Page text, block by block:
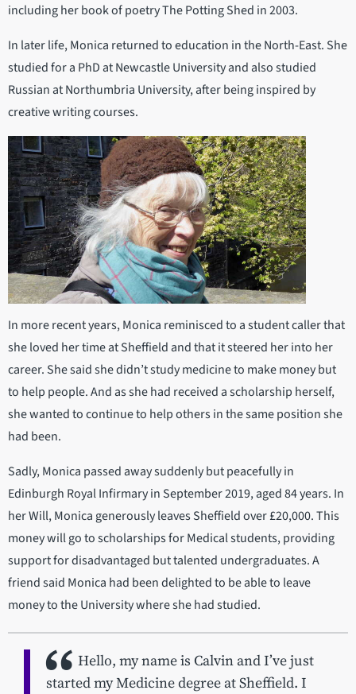
including her book of poetry The Potting Shed in 2003.
In later life, Monica returned to education in the North-East. She
studied for a PhD at Newcastle University and also studied
Russian at Northumbria University, after being inspired by
creative writing courses.
In more recent years, Monica reminisced to a student caller that
she loved her time at Sheffield and that it steered her into her
career. She said she didn’t study medicine to make money but
to help people. And as she had received a scholarship herself,
she wanted to continue to help others in the same position she
had been.
Sadly, Monica passed away suddenly but peacefully in
Edinburgh Royal Infirmary in September 2019, aged 84 years. In
her Will, Monica generously leaves Sheffield over £20,000. This
money will go to scholarships for Medical students, providing
support for disadvantaged but talented undergraduates. A
friend said Monica had been delighted to be able to leave
money to the University where she had studied.
Hello, my name is Calvin and I’ve just
started my Medicine degree at Sheffield. I